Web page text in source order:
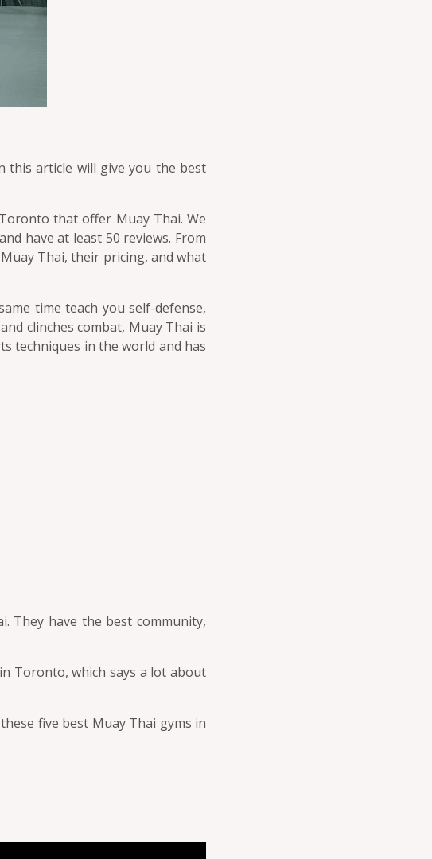
this article will give you the best
that offer Muay Thai. We
have at least 50 reviews. From
Thai, their pricing, and what
time teach you self-defense,
clinches combat, Muay Thai is
techniques in the world and has
They have the best community,
Toronto, which says a lot about
five best Muay Thai gyms in